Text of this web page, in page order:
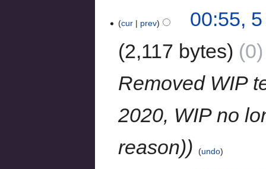
cur prev
00:55,
2,117 bytes
0
Removed WIP
2020, WIP no
reason)
undo